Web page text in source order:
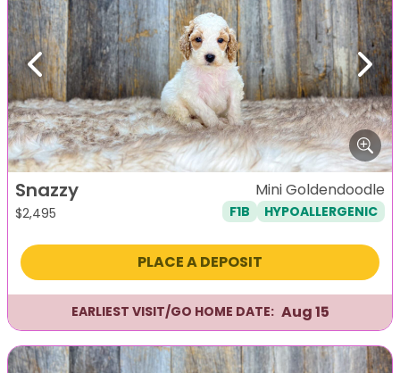
Previous Next
Snazzy
$2,495
Mini Goldendoodle
F1B HYPOALLERGENIC
PLACE A DEPOSIT
EARLIEST VISIT/GO HOME DATE: Aug 15